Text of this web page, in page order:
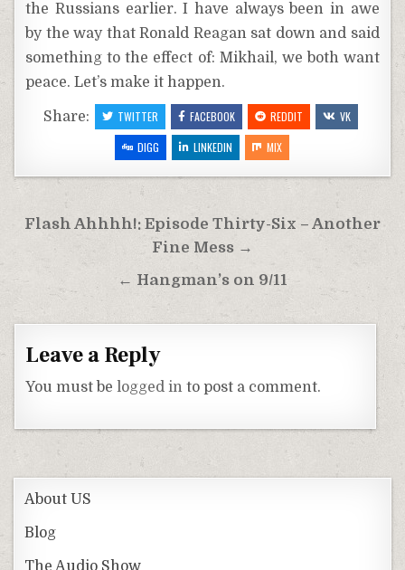
the Russians earlier. I have always been in awe
by the way that Ronald Reagan sat down and said
something to the effect of: Mikhail, we both want
peace. Let’s make it happen.
Share: TWITTER FACEBOOK REDDIT
VK
DIGG
LINKEDIN MIX
Post
navigation
Flash Ahhhh!: Episode Thirty-Six – Another
Fine Mess →
← Hangman’s on 9/11
Leave a Reply
You must belogged in to post a comment.
About US
Blog
The Audio Show